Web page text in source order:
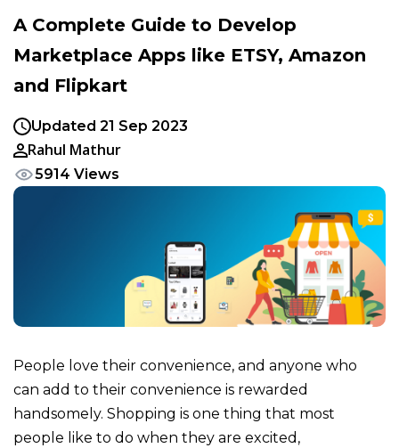
A Complete Guide to Develop
Marketplace Apps like ETSY, Amazon
and Flipkart
Updated 21 Sep 2023
Rahul Mathur
5914 Views
People love their convenience, and anyone who
can add to their convenience is rewarded
handsomely. Shopping is one thing that most
people like to do when they are excited,